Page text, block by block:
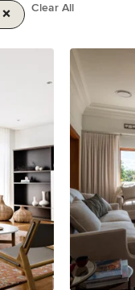
Clear All